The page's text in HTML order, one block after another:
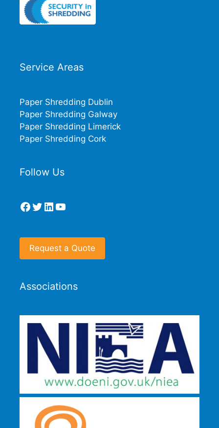
Service Areas
Paper Shredding Dublin
Paper Shredding Galway
Paper Shredding Limerick
Paper Shredding Cork
Follow Us
Facebook
Twitter
LinkedIn
YouTube
Request a Quote
Associations